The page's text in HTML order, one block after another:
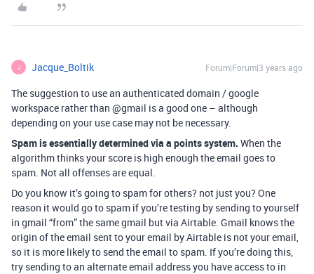
J Jacque_Boltik Forum|Forum|3 years ago
The suggestion to use an authenticated domain / google
workspace rather than @gmail is a good one – although
depending on your use case may not be necessary.
Spam is essentially determined via a points system. When the
algorithm thinks your score is high enough the email goes to
spam. Not all offenses are equal.
Do you know it’s going to spam for others? not just you? One
reason it would go to spam if you’re testing by sending to yourself
in gmail “from” the same gmail but via Airtable. Gmail knows the
origin of the email sent to your email by Airtable is not your email,
so it is more likely to send the email to spam. If you’re doing this,
try sending to an alternate email address you have access to in